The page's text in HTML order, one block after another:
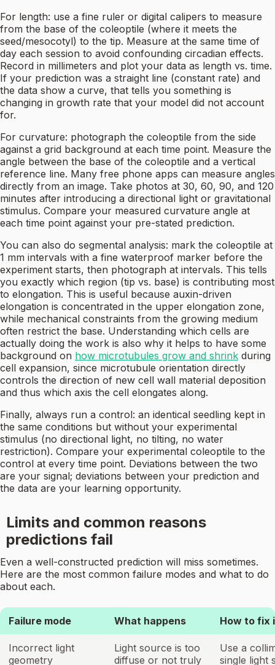
For length: use a fine ruler or digital calipers to measure
from the base of the coleoptile (where it meets the
seed/mesocotyl) to the tip. Measure at the same time of
day each session to avoid confounding circadian effects.
Record in millimeters and plot your data as length vs. time.
If your prediction was a straight line (constant rate) and
the data show a curve, that tells you something is
changing in growth rate that your model did not account
for.
For curvature: photograph the coleoptile from the side
against a grid background at each time point. Measure the
angle between the base of the coleoptile and a vertical
reference line. Many free phone apps can measure angles
directly from an image. Take photos at 30, 60, 90, and 120
minutes after introducing a directional light or gravitational
stimulus. Compare your measured curvature angle at
each time point against your pre-stated prediction.
You can also do segmental analysis: mark the coleoptile at
1 mm intervals with a fine waterproof marker before the
experiment starts, then photograph at intervals. This tells
you exactly which region (tip vs. base) is contributing most
to elongation. This is useful because auxin-driven
elongation is concentrated in the upper elongation zone,
while mechanical constraints from the growing medium
often restrict the base. Understanding which cells are
actually doing the work is also why it helps to have some
background on how microtubules grow and shrink during
cell expansion, since microtubule orientation directly
controls the direction of new cell wall material deposition
and thus which axis the cell elongates along.
Finally, always run a control: an identical seedling kept in
the same conditions but without your experimental
stimulus (no directional light, no tilting, no water
restriction). Compare your experimental coleoptile to the
control at every time point. Deviations between the two
are your signal; deviations between your prediction and
the data are your learning opportunity.
Limits and common reasons
predictions fail
Even a well-constructed prediction will miss sometimes.
Here are the most common failure modes and what to do
about each.
Failure mode What happens How to fix
Incorrect light
geometry
Light source is too
diffuse or not truly
Use a
single light